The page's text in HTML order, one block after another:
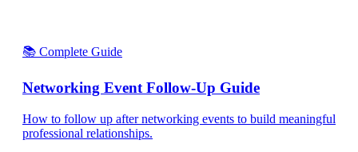
📚 Complete Guide
Networking Event Follow-Up Guide
How to follow up after networking events to build meaningful
professional relationships.